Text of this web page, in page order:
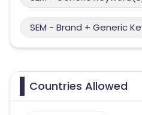
SEM - Brand + Generic
Countries Allowed